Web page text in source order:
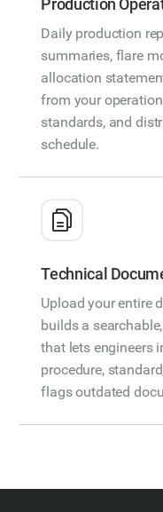
Production
Daily production
summaries, flare
allocation
from your
standards, and
schedule.
Technical
Upload your entire
builds a
that lets engineers
procedure,
flags outdated